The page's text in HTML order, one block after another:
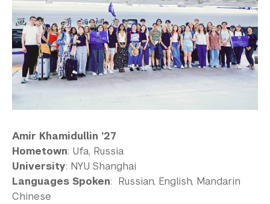
Amir Khamidullin ’27
Hometown: Ufa, Russia
University: NYU Shanghai
Languages Spoken: Russian, English, Mandarin
Chinese